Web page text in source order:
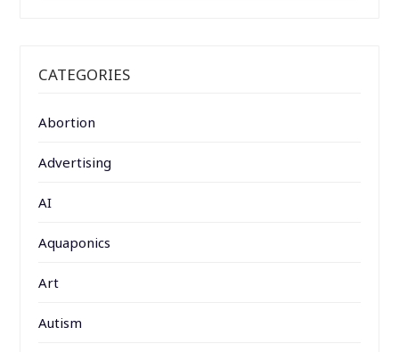
CATEGORIES
Abortion
Advertising
AI
Aquaponics
Art
Autism